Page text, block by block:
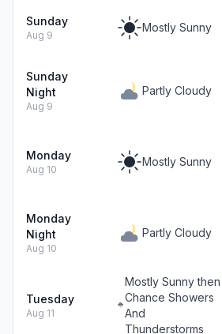
Sunday
Aug 9
Mostly Sunny
Sunday
Night
Aug 9
Partly Cloudy
Monday
Aug 10
Mostly Sunny
Monday
Night
Aug 10
Partly Cloudy
Tuesday
Aug 11
Mostly Sunny then
Chance Showers
And
Thunderstorms